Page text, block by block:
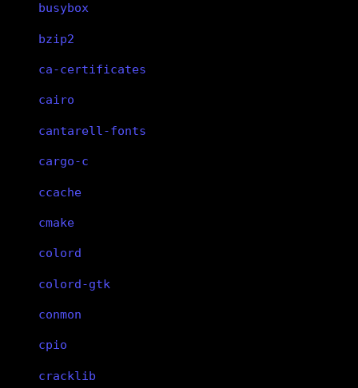
busybox
bzip2
ca-certificates
cairo
cantarell-fonts
cargo-c
ccache
cmake
colord
colord-gtk
conmon
cpio
cracklib